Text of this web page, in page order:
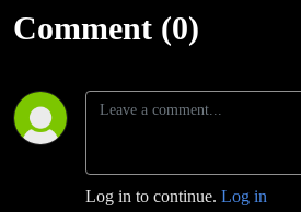
Comment (0)
Log in to continue. Log in